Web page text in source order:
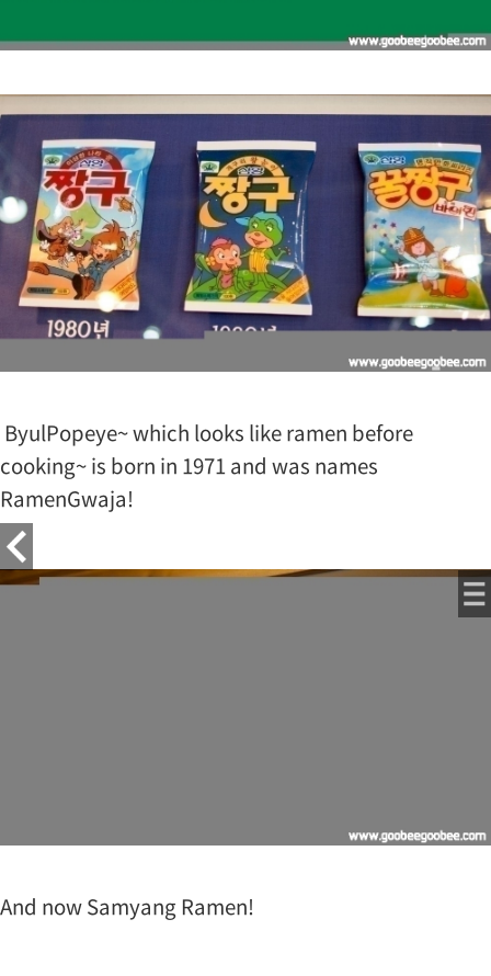
ByulPopeye~ which looks like ramen before
cooking~ is born in 1971 and was names
RamenGwaja!
And now Samyang Ramen!